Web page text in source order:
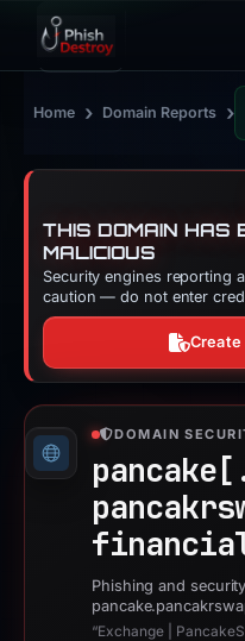
Home › Domain Reports ›
THIS DOMAIN HAS
MALICIOUS
Security engines reporting
caution — do not enter
Create
DOMAIN
Phishing and
“Exchange |